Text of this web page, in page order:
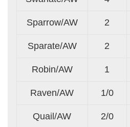
Sparrow/AW 2
Sparate/AW 2
Robin/AW 1
Raven/AW 1/0
Quail/AW 2/0